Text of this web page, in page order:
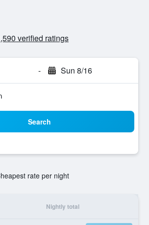
verified ratings
- Sun 8/16
Search
rate per night
Nightly total